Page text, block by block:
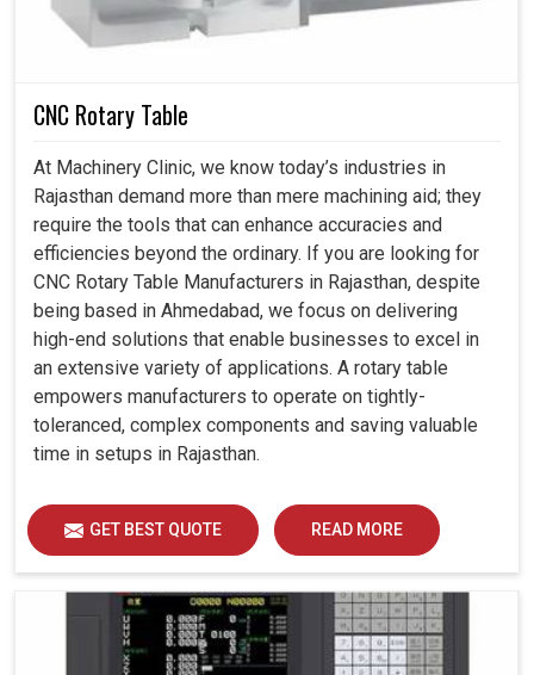
CNC Rotary Table
At Machinery Clinic, we know today’s industries in
Rajasthan demand more than mere machining aid; they
require the tools that can enhance accuracies and
efficiencies beyond the ordinary. If you are looking for
CNC Rotary Table Manufacturers in Rajasthan, despite
being based in Ahmedabad, we focus on delivering
high-end solutions that enable businesses to excel in
an extensive variety of applications. A rotary table
empowers manufacturers to operate on tightly-
toleranced, complex components and saving valuable
time in setups in Rajasthan.
GET BEST QUOTE READ MORE